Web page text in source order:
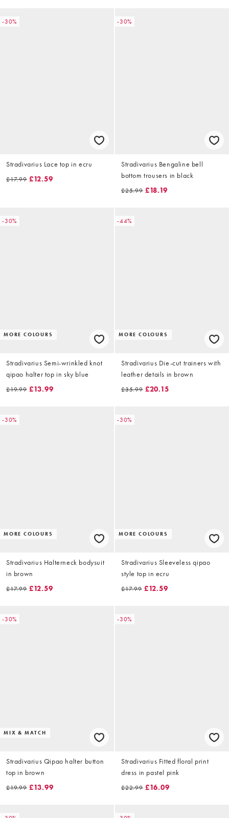
-30%
Stradivarius Lace top in ecru
£17.99 £12.59
-30%
Stradivarius Bengaline bell
bottom trousers in black
£25.99 £18.19
-30%
MORE COLOURS
Stradivarius Semi-wrinkled knot
qipao halter top in sky blue
£19.99 £13.99
-44%
MORE COLOURS
Stradivarius Die-cut trainers with
leather details in brown
£35.99 £20.15
-30%
MORE COLOURS
Stradivarius Halterneck bodysuit
in brown
£17.99 £12.59
-30%
MORE COLOURS
Stradivarius Sleeveless qipao
style top in ecru
£17.99 £12.59
-30%
MIX & MATCH
Stradivarius Qipao halter button
top in brown
£19.99 £13.99
-30%
Stradivarius Fitted floral print
dress in pastel pink
£22.99 £16.09